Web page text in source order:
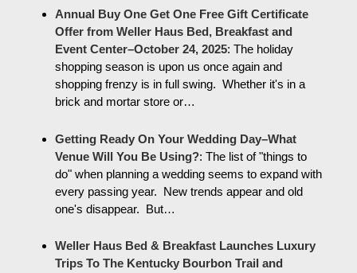
Annual Buy One Get One Free Gift Certificate
Offer from Weller Haus Bed, Breakfast and
Event Center–October 24, 2025: The holiday
shopping season is upon us once again and
shopping frenzy is in full swing. Whether it's in a
brick and mortar store or…
Getting Ready On Your Wedding Day–What
Venue Will You Be Using?: The list of "things to
do" when planning a wedding seems to expand with
every passing year. New trends appear and old
one's disappear. But…
Weller Haus Bed & Breakfast Launches Luxury
Trips To The Kentucky Bourbon Trail and